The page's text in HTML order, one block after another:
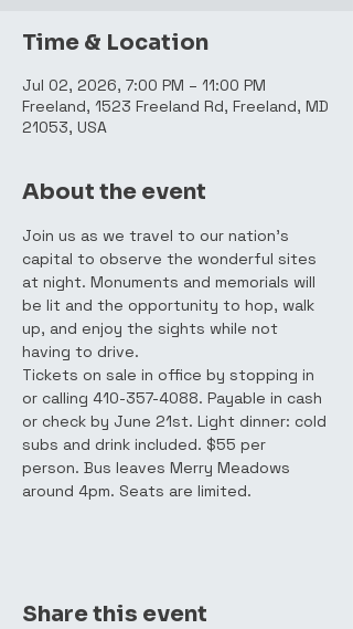
Time & Location
Jul 02, 2026, 7:00 PM – 11:00 PM
Freeland, 1523 Freeland Rd, Freeland, MD
21053, USA
About the event
Join us as we travel to our nation's
capital to observe the wonderful sites
at night. Monuments and memorials will
be lit and the opportunity to hop, walk
up, and enjoy the sights while not
having to drive.
Tickets on sale in office by stopping in
or calling 410-357-4088. Payable in cash
or check by June 21st. Light dinner: cold
subs and drink included. $55 per
person. Bus leaves Merry Meadows
around 4pm. Seats are limited.
Share this event